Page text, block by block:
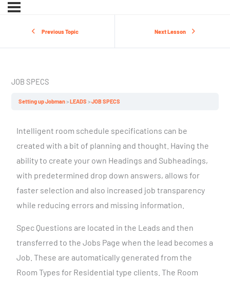
Previous Topic Next Lesson
JOB SPECS
Setting up Jobman LEADS JOB SPECS
Intelligent room schedule specifications can be
created with a bit of planning and thought. Having the
ability to create your own Headings and Subheadings,
with predetermined drop down answers, allows for
faster selection and also increased job transparency
while reducing errors and missing information.
Spec Questions are located in the Leads and then
transferred to the Jobs Page when the lead becomes a
Job. These are automatically generated from the
Room Types for Residential type clients. The Room